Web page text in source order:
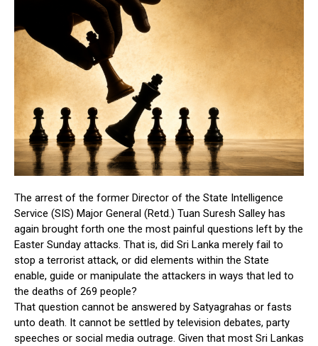
The arrest of the former Director of the State Intelligence
Service (SIS) Major General (Retd.) Tuan Suresh Salley has
again brought forth one the most painful questions left by the
Easter Sunday attacks. That is, did Sri Lanka merely fail to
stop a terrorist attack, or did elements within the State
enable, guide or manipulate the attackers in ways that led to
the deaths of 269 people?
That question cannot be answered by Satyagrahas or fasts
unto death. It cannot be settled by television debates, party
speeches or social media outrage. Given that most Sri Lankas